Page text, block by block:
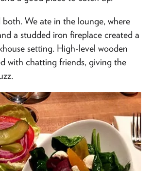
We ate in the lounge, where
a studded iron fireplace created a
setting. High-level wooden
with chatting friends, giving the